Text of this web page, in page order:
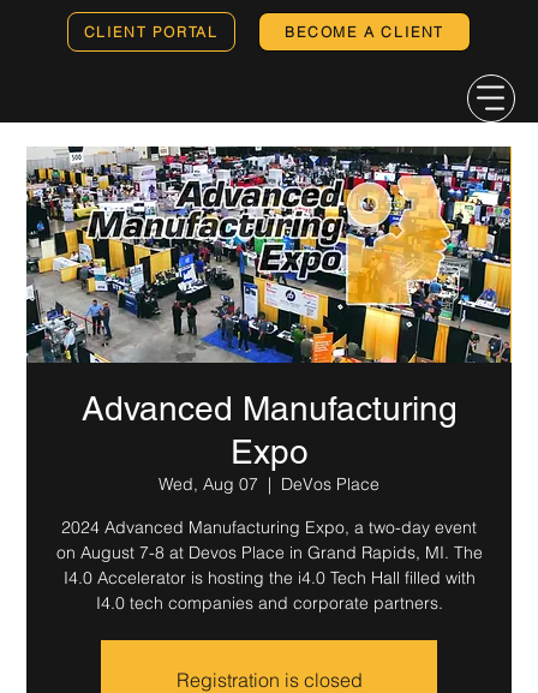
CLIENT PORTAL BECOME A CLIENT
Advanced Manufacturing
Expo
Wed, Aug 07
  |
DeVos Place
2024 Advanced Manufacturing Expo, a two-day event
on August 7-8 at Devos Place in Grand Rapids, MI. The
I4.0 Accelerator is hosting the i4.0 Tech Hall filled with
I4.0 tech companies and corporate partners.
Registration is closed